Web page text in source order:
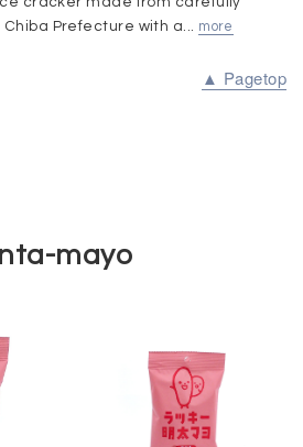
Prefecture with a...
more
▲ Pagetop
mayo